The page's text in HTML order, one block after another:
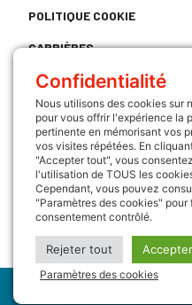
POLITIQUE COOKIE
CARRIÈRES
CONTACT
LIENS UTILES
ATRIUM
SUIVEZ NOUS
COPYRIGHT (C) 2022 - GROUPE
Confidentialité
Nous utilisons des cookies sur
pour vous offrir l'expérience la
pertinente en mémorisant vos
vos visites répétées. En
"Accepter tout", vous
l'utilisation de TOUS les
Cependant, vous pouvez
"Paramètres des cookies" pour
consentement contrôlé.
Rejeter tout
Paramètres des cookies